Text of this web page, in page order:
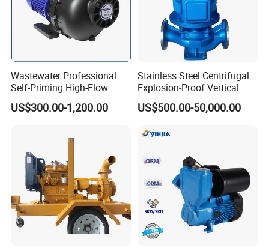
Wastewater Professional
Self-Priming High-Flow
Centrifugal Pump
US$300.00-1,200.00
Stainless Steel Centrifugal
Explosion-Proof Vertical
Circulation Pipeline Pump
Specialize Oil Slurry Self
Flow Pump for Industrial
US$500.00-50,000.00